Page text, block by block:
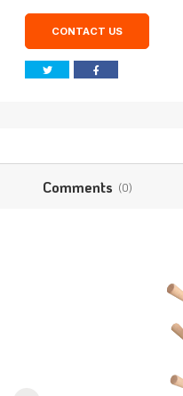
CONTACT US
Comments (0)